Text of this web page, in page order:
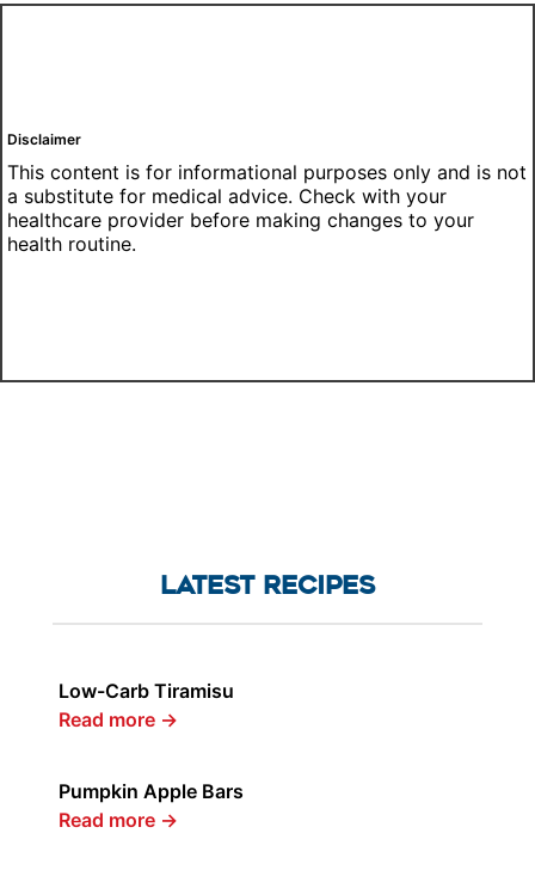
Disclaimer
This content is for informational purposes only and is not
a substitute for medical advice. Check with your
healthcare provider before making changes to your
health routine.
LATEST RECIPES
Low-Carb Tiramisu
Read more →
Pumpkin Apple Bars
Read more →